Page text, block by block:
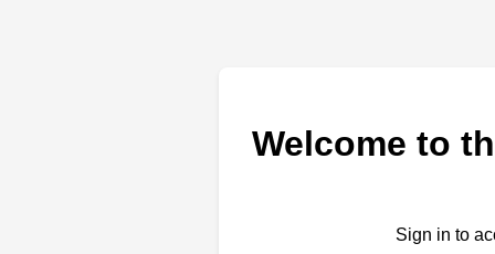
Welcome to
Sign in to